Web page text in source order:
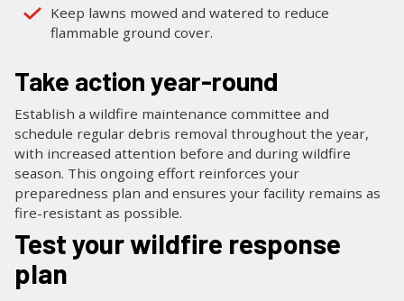
Keep lawns mowed and watered to reduce
flammable ground cover.
Take action year-round
Establish a wildfire maintenance committee and
schedule regular debris removal throughout the year,
with increased attention before and during wildfire
season. This ongoing effort reinforces your
preparedness plan and ensures your facility remains as
fire-resistant as possible.
Test your wildfire response
plan